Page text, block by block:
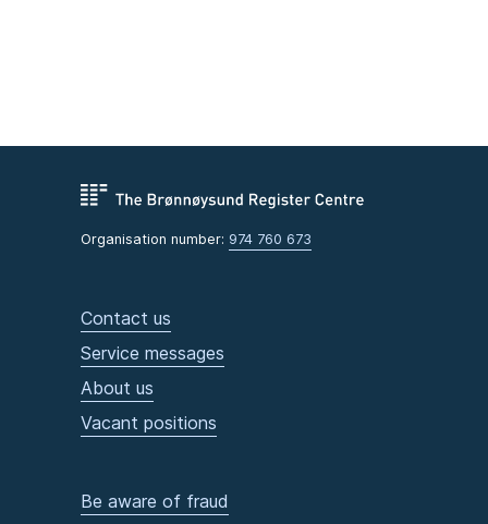
Organisation number: 974 760 673
Contact us
Service messages
About us
Vacant positions
Be aware of fraud